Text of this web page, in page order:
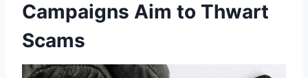
Campaigns Aim to Thwart
Scams